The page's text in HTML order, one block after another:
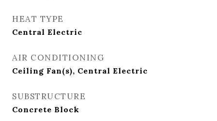
HEAT TYPE
Central Electric
AIR CONDITIONING
Ceiling Fan(s), Central Electric
SUBSTRUCTURE
Concrete Block